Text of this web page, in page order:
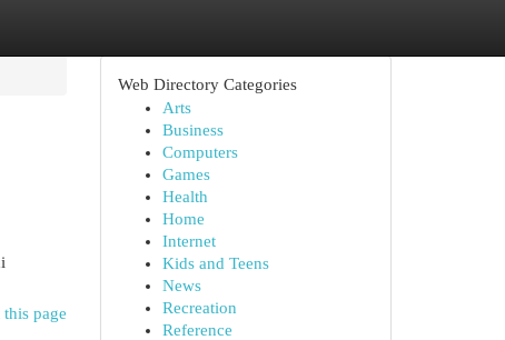
page
Web Directory Categories
Arts
Business
Computers
Games
Health
Home
Internet
Kids and Teens
News
Recreation
Reference